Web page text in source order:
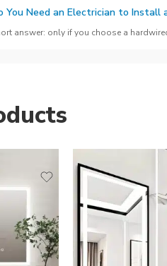
You Need an Electrician to Install
answer: only if you choose a